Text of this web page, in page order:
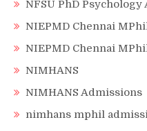
NFSU PhD
NIEPMD Chennai
NIEPMD Chennai
NIMHANS
NIMHANS Admissions
nimhans mphil